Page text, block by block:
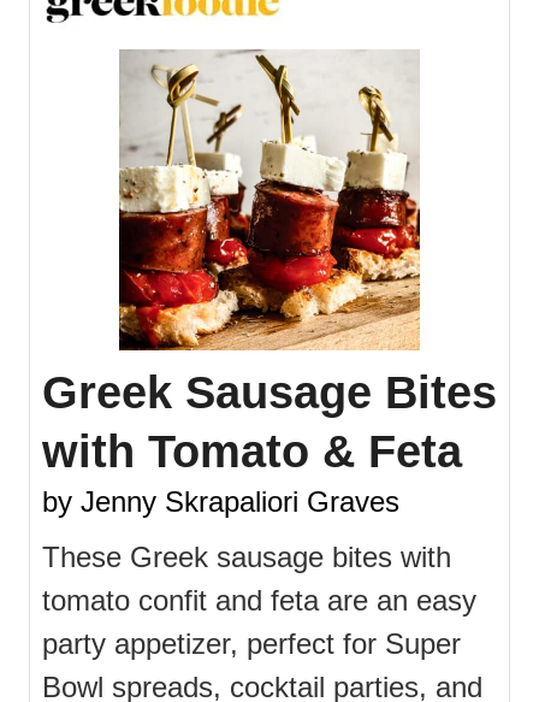
Greek Sausage Bites
with Tomato & Feta
by Jenny Skrapaliori Graves
These Greek sausage bites with
tomato confit and feta are an easy
party appetizer, perfect for Super
Bowl spreads, cocktail parties, and